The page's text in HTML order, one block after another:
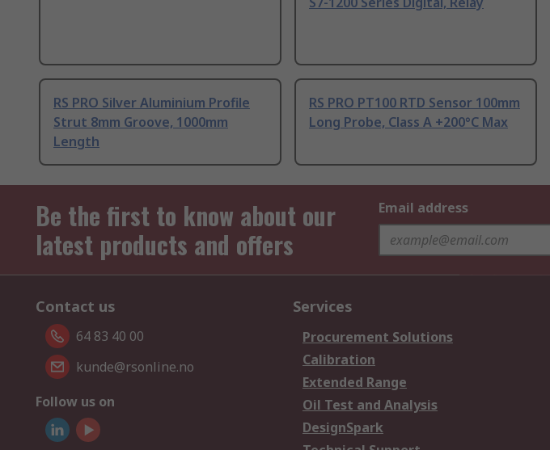
RS PRO Silver Aluminium Profile
Strut 8mm Groove, 1000mm
Length
RS PRO PT100 RTD Sensor 100mm
Long Probe, Class A +200°C Max
Be the first to know about our
latest products and offers
Email address
Contact us
64 83 40 00
kunde@rsonline.no
Follow us on
Services
Procurement Solutions
Calibration
Extended Range
Oil Test and Analysis
DesignSpark